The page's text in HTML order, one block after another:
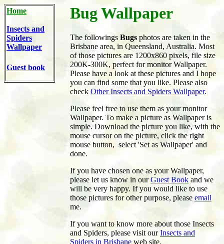
Home
Insects and
Spiders
Wallpaper
Guest book
Bug Wallpaper
The followings Bugs photos are taken in the
Brisbane area, in Queensland, Australia. Most
of those pictures are 1200x860 pixels, file size
200K-300K, perfect for monitor Wallpaper.
Please have a look at these pictures and I hope
you can find some that you like. Please also
check Other Insects and Spiders Wallpaper.
Please feel free to use them as your monitor
Wallpaper. To make a picture as Wallpaper is
simple. Download the picture you like, with the
mouse cursor on the picture, click the right
mouse button, select 'Set as Wallpaper' and
done.
If you have chosen one as your Wallpaper,
please let us know in ourGuest Book and we
will be very happy. If you would like to use
those pictures for other purpose, please email
me.
If you want to know more about those Insects
and Spiders, please visit ourInsects and
Spiders in Brisbane web site.